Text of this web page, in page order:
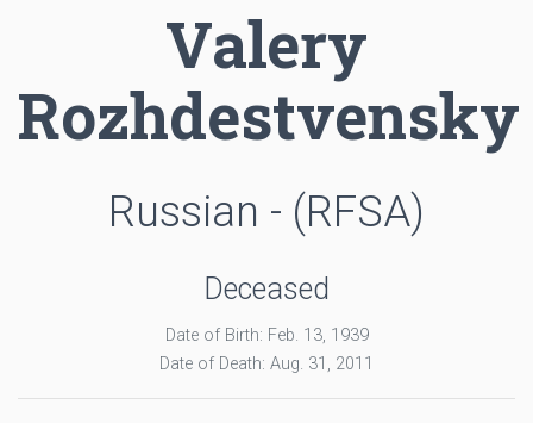
Valery
Rozhdestvensky
Russian - (RFSA)
Deceased
Date of Birth: Feb. 13, 1939
Date of Death: Aug. 31, 2011